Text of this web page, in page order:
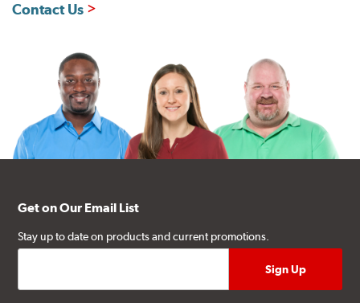
Contact Us
Get on Our Email List
Stay up to date on products and current promotions.